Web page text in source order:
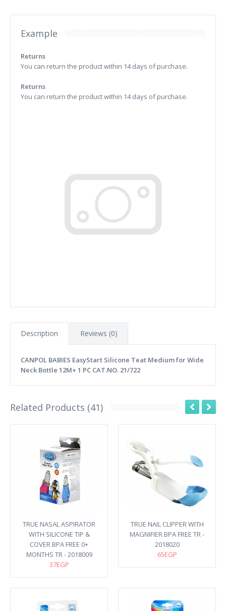
Example
Returns
You can return the product within 14 days of purchase.
Returns
You can return the product within 14 days of purchase.
Description Reviews (0)
CANPOL BABIES EasyStart Silicone Teat Medium for Wide
Neck Bottle 12M+ 1 PC CAT.NO. 21/722
Related Products (41)
TRUE NASAL ASPIRATOR
WITH SILICONE TIP &
COVER BPA FREE 0+
MONTHS TR - 2018009
37EGP
TRUE NAIL CLIPPER WITH
MAGNIFIER BPA FREE TR -
2018020
65EGP